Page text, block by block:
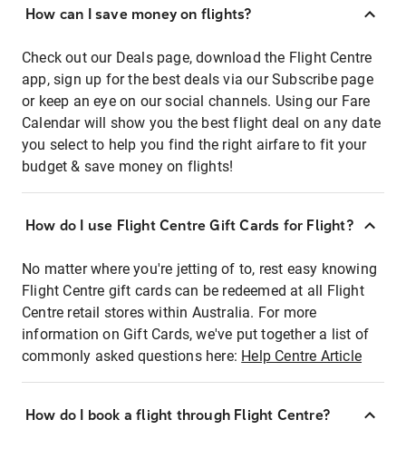
How can I save money on flights?
Check out our Deals page, download the Flight Centre
app, sign up for the best deals via our Subscribe page
or keep an eye on our social channels. Using our Fare
Calendar will show you the best flight deal on any date
you select to help you find the right airfare to fit your
budget & save money on flights!
How do I use Flight Centre Gift Cards for Flight?
No matter where you're jetting of to, rest easy knowing
Flight Centre gift cards can be redeemed at all Flight
Centre retail stores within Australia. For more
information on Gift Cards, we've put together a list of
commonly asked questions here: Help Centre Article
How do I book a flight through Flight Centre?